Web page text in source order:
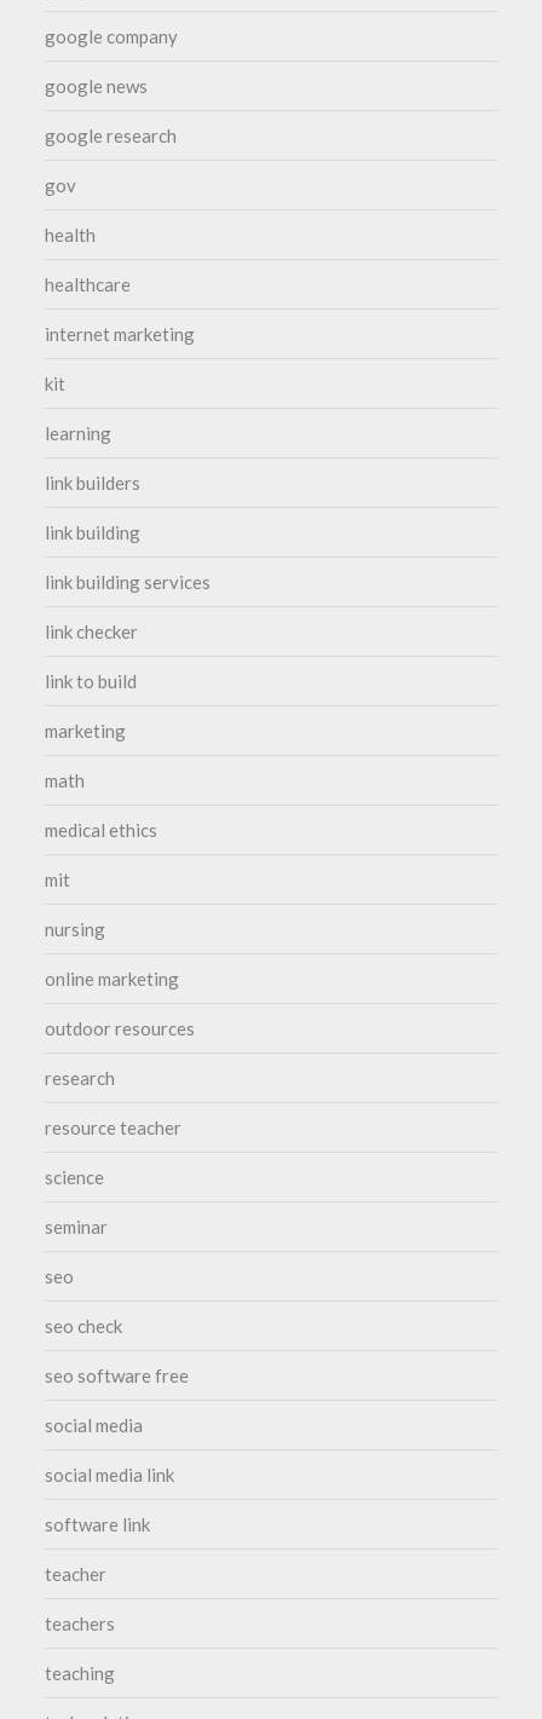
google company
google news
google research
gov
health
healthcare
internet marketing
kit
learning
link builders
link building
link building services
link checker
link to build
marketing
math
medical ethics
mit
nursing
online marketing
outdoor resources
research
resource teacher
science
seminar
seo
seo check
seo software free
social media
social media link
software link
teacher
teachers
teaching